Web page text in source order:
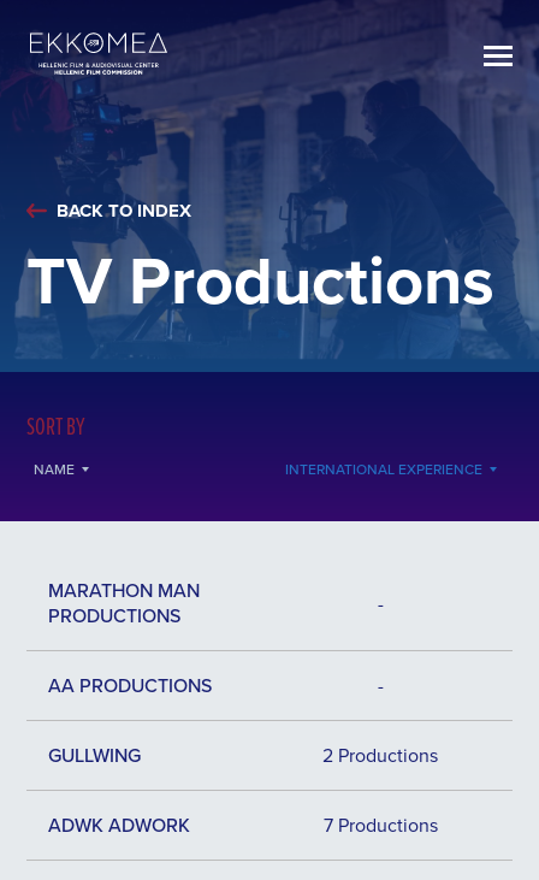
BACK TO INDEX
TV Productions
SORT BY
NAME INTERNATIONAL EXPERIENCE
MARATHON MAN
PRODUCTIONS
-
AA PRODUCTIONS -
GULLWING 2 Productions
ADWK ADWORK 7 Productions